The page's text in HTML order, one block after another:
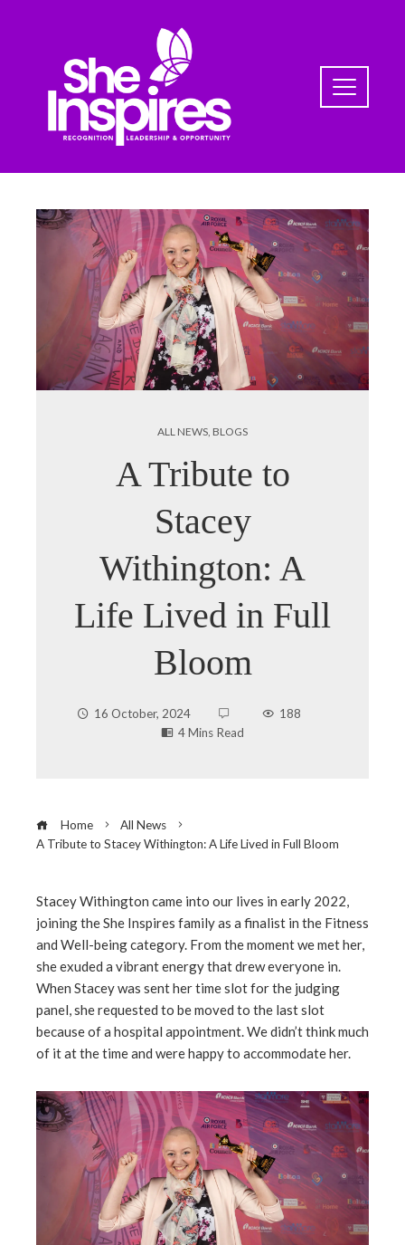
ALL NEWS, BLOGS
A Tribute to
Stacey
Withington: A
Life Lived in Full
Bloom
16 October, 2024
188
4 Mins Read
Home
All News
A Tribute to Stacey Withington: A Life Lived in Full Bloom
Stacey Withington came into our lives in early 2022,
joining the She Inspires family as a finalist in the Fitness
and Well-being category. From the moment we met her,
she exuded a vibrant energy that drew everyone in.
When Stacey was sent her time slot for the judging
panel, she requested to be moved to the last slot
because of a hospital appointment. We didn’t think much
of it at the time and were happy to accommodate her.